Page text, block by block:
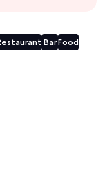
BarFood